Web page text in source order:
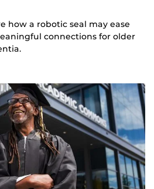
how a robotic seal may ease
connections for older